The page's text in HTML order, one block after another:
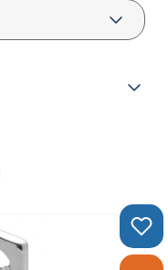
rail by using a M6
Blind Nut Rivet.